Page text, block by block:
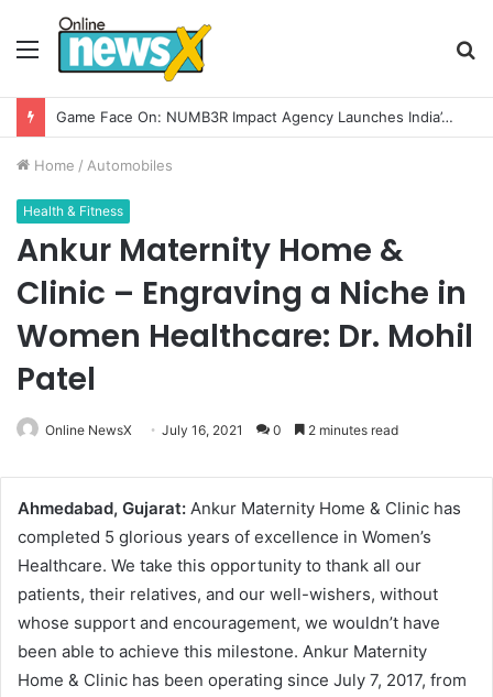
Menu
Game Face On: NUMB3R Impact Agency Launches India’s First E-Gaming Podcast
Home / Automobiles
Health & Fitness
Ankur Maternity Home &
Clinic – Engraving a Niche in
Women Healthcare: Dr. Mohil
Patel
Online NewsX July 16, 2021 0 2 minutes read
Ahmedabad, Gujarat: Ankur Maternity Home & Clinic has
completed 5 glorious years of excellence in Women’s
Healthcare. We take this opportunity to thank all our
patients, their relatives, and our well-wishers, without
whose support and encouragement, we wouldn’t have
been able to achieve this milestone. Ankur Maternity
Home & Clinic has been operating since July 7, 2017, from